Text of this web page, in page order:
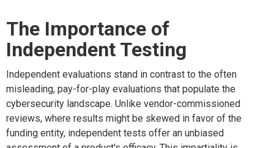
The Importance of
Independent Testing
Independent evaluations stand in contrast to the often
misleading, pay-for-play evaluations that populate the
cybersecurity landscape. Unlike vendor-commissioned
reviews, where results might be skewed in favor of the
funding entity, independent tests offer an unbiased